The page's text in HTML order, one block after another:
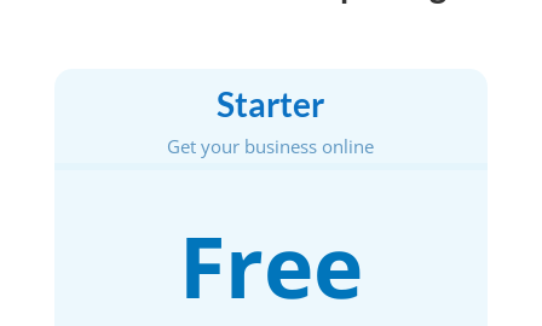
Starter
Get your business online
Free